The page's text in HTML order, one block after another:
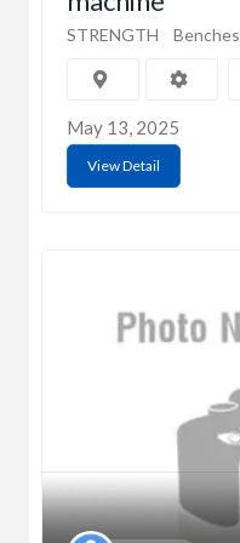
STRENGTH Benches
May 13, 2025
View Detail